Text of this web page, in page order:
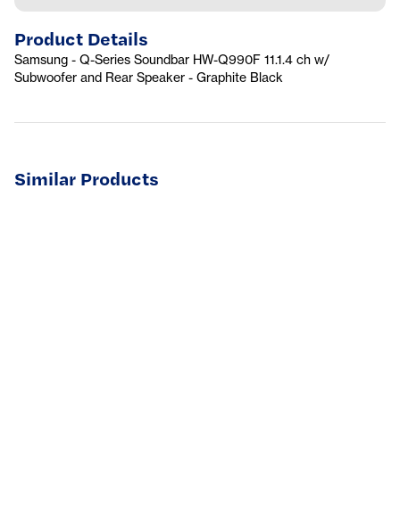
Product Details
Samsung - Q-Series Soundbar HW-Q990F 11.1.4 ch w/
Subwoofer and Rear Speaker - Graphite Black
Similar Products